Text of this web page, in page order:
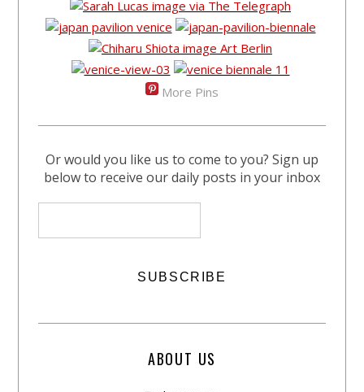
More Pins
Or would you like us to come to you? Sign up
below to receive our daily posts in your inbox
ABOUT US